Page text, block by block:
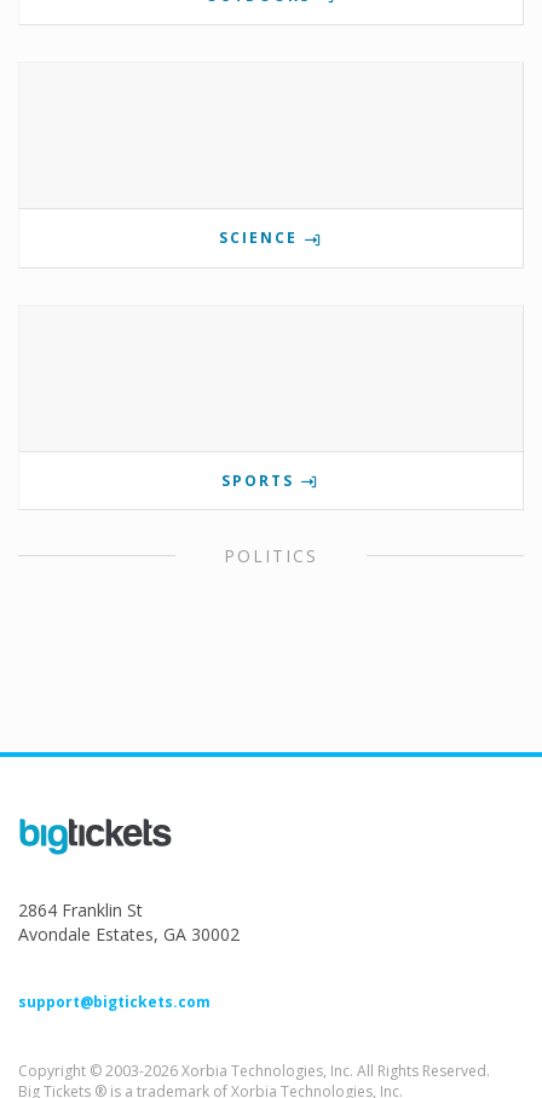
SCIENCE
SPORTS
POLITICS
2864 Franklin St
Avondale Estates, GA 30002
support@bigtickets.com
Copyright © 2003-2026 Xorbia Technologies, Inc. All Rights Reserved.
Big Tickets ® is a trademark of Xorbia Technologies, Inc.